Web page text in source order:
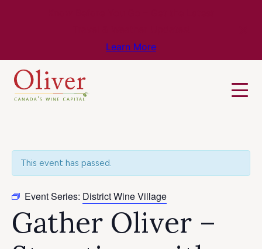
Learn More
This event has passed.
Event Series: District Wine Village
Gather Oliver –